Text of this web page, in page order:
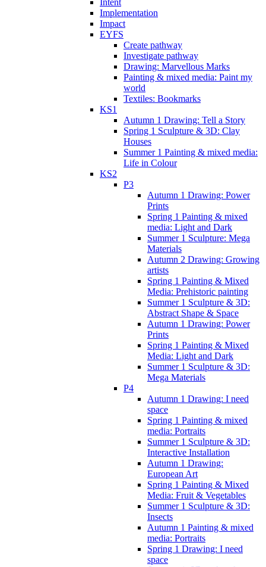
Intent
Implementation
Impact
EYFS
Create pathway
Investigate pathway
Drawing: Marvellous Marks
Painting & mixed media: Paint my
world
Textiles: Bookmarks
KS1
Autumn 1 Drawing: Tell a Story
Spring 1 Sculpture & 3D: Clay
Houses
Summer 1 Painting & mixed media:
Life in Colour
KS2
P3
Autumn 1 Drawing: Power
Prints
Spring 1 Painting & mixed
media: Light and Dark
Summer 1 Sculpture: Mega
Materials
Autumn 2 Drawing: Growing
artists
Spring 1 Painting & Mixed
Media: Prehistoric painting
Summer 1 Sculpture & 3D:
Abstract Shape & Space
Autumn 1 Drawing: Power
Prints
Spring 1 Painting & Mixed
Media: Light and Dark
Summer 1 Sculpture & 3D:
Mega Materials
P4
Autumn 1 Drawing: I need
space
Spring 1 Painting & mixed
media: Portraits
Summer 1 Sculpture & 3D:
Interactive Installation
Autumn 1 Drawing:
European Art
Spring 1 Painting & Mixed
Media: Fruit & Vegetables
Summer 1 Sculpture & 3D:
Insects
Autumn 1 Painting & mixed
media: Portraits
Spring 1 Drawing: I need
space